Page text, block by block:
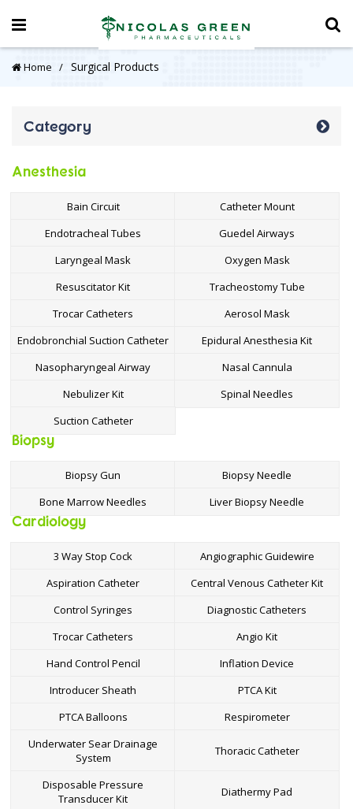
Home Surgical Products
Category
Anesthesia
Bain Circuit
Catheter Mount
Endotracheal Tubes
Guedel Airways
Laryngeal Mask
Oxygen Mask
Resuscitator Kit
Tracheostomy Tube
Trocar Catheters
Aerosol Mask
Endobronchial Suction Catheter
Epidural Anesthesia Kit
Nasopharyngeal Airway
Nasal Cannula
Nebulizer Kit
Spinal Needles
Suction Catheter
Biopsy
Biopsy Gun
Biopsy Needle
Bone Marrow Needles
Liver Biopsy Needle
Cardiology
3 Way Stop Cock
Angiographic Guidewire
Aspiration Catheter
Central Venous Catheter Kit
Control Syringes
Diagnostic Catheters
Trocar Catheters
Angio Kit
Hand Control Pencil
Inflation Device
Introducer Sheath
PTCA Kit
PTCA Balloons
Respirometer
Underwater Sear Drainage
System
Thoracic Catheter
Disposable Pressure
Transducer Kit
Diathermy Pad